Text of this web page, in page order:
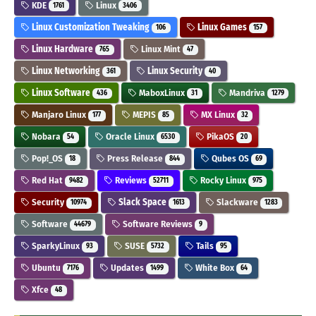
KDE 1761 Linux 3406
Linux Customization Tweaking 106 Linux Games 157
Linux Hardware 765 Linux Mint 47
Linux Networking 361 Linux Security 40
Linux Software 436 MaboxLinux 31 Mandriva 1279
Manjaro Linux 177 MEPIS 85 MX Linux 32
Nobara 54 Oracle Linux 6530 PikaOS 20
Pop!_OS 18 Press Release 844 Qubes OS 69
Red Hat 9482 Reviews 52711 Rocky Linux 975
Security 10974 Slack Space 1613 Slackware 1283
Software 44679 Software Reviews 9
SparkyLinux 93 SUSE 5732 Tails 95
Ubuntu 7176 Updates 1499 White Box 64
Xfce 48